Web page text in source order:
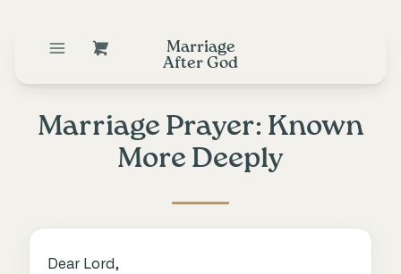
Marriage
After God
Marriage Prayer: Known
More Deeply
Dear Lord,